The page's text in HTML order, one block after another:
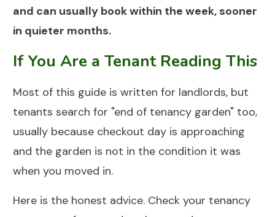
and can usually book within the week, sooner
in quieter months.
If You Are a Tenant Reading This
Most of this guide is written for landlords, but
tenants search for "end of tenancy garden" too,
usually because checkout day is approaching
and the garden is not in the condition it was
when you moved in.
Here is the honest advice. Check your tenancy